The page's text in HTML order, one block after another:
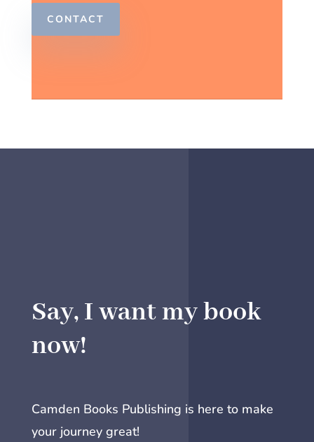
CONTACT
Say, I want my book
now!
Camden Books Publishing is here to make
your journey great!